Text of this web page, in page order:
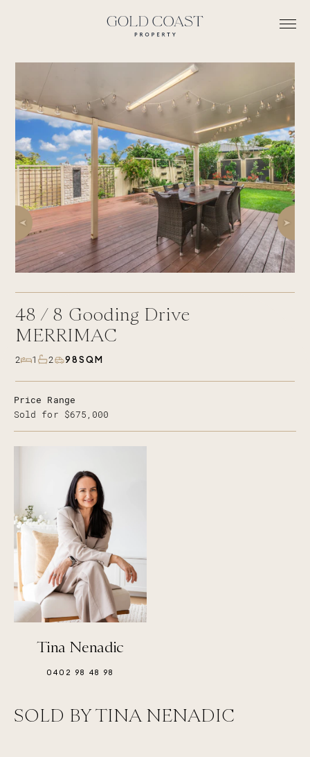
48 / 8 Gooding Drive
MERRIMAC
2 1 2 98SQM
SOLD BY TINA NENADIC
Price Range
Sold for $675,000
Tina Nenadic
0402 98 48 98